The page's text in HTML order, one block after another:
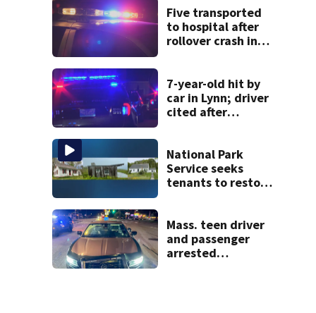
officials say
Five transported
to hospital after
rollover crash in
7-year-old hit by
car in Lynn; driver
cited after
National Park
Service seeks
tenants to restore
Mass. teen driver
and passenger
arrested